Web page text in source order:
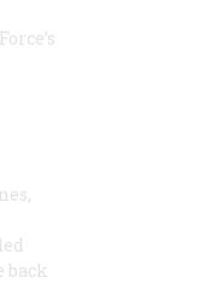
back